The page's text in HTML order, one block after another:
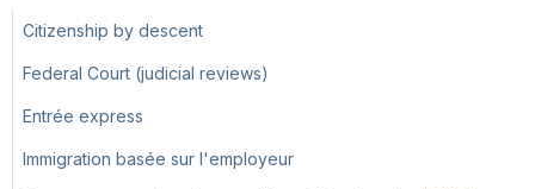
Citizenship by descent
Federal Court (judicial reviews)
Entrée express
Immigration basée sur l'employeur